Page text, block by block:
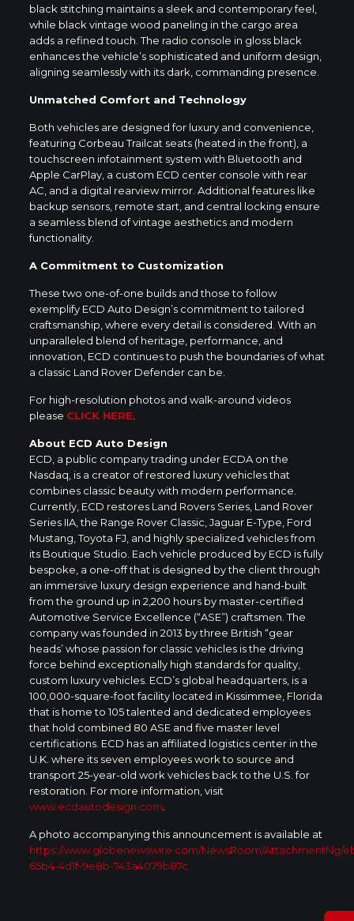
black stitching maintains a sleek and contemporary feel,
while black vintage wood paneling in the cargo area
adds a refined touch. The radio console in gloss black
enhances the vehicle’s sophisticated and uniform design,
aligning seamlessly with its dark, commanding presence.
Unmatched Comfort and Technology
Both vehicles are designed for luxury and convenience,
featuring Corbeau Trailcat seats (heated in the front), a
touchscreen infotainment system with Bluetooth and
Apple CarPlay, a custom ECD center console with rear
AC, and a digital rearview mirror. Additional features like
backup sensors, remote start, and central locking ensure
a seamless blend of vintage aesthetics and modern
functionality.
A Commitment to Customization
These two one-of-one builds and those to follow
exemplify ECD Auto Design’s commitment to tailored
craftsmanship, where every detail is considered. With an
unparalleled blend of heritage, performance, and
innovation, ECD continues to push the boundaries of what
a classic Land Rover Defender can be.
For high-resolution photos and walk-around videos
please CLICK HERE
About ECD Auto Design
ECD, a public company trading under ECDA on the
Nasdaq, is a creator of restored luxury vehicles that
combines classic beauty with modern performance.
Currently, ECD restores Land Rovers Series, Land Rover
Series IIA, the Range Rover Classic, Jaguar E-Type, Ford
Mustang, Toyota FJ, and highly specialized vehicles from
its Boutique Studio. Each vehicle produced by ECD is fully
bespoke, a one-off that is designed by the client through
an immersive luxury design experience and hand-built
from the ground up in 2,200 hours by master-certified
Automotive Service Excellence (“ASE”) craftsmen. The
company was founded in 2013 by three British “gear
heads’ whose passion for classic vehicles is the driving
force behind exceptionally high standards for quality,
custom luxury vehicles. ECD’s global headquarters, is a
100,000-square-foot facility located in Kissimmee, Florida
that is home to 105 talented and dedicated employees
that hold combined 80 ASE and five master level
certifications. ECD has an affiliated logistics center in the
U.K. where its seven employees work to source and
transport 25-year-old work vehicles back to the U.S. for
restoration. For more information, visit
www.ecdautodesign.com
A photo accompanying this announcement is available at
https://www.globenewswire.com/NewsRoom/AttachmentNg/
65b4-4d1f-9e8b-743a4079b87c